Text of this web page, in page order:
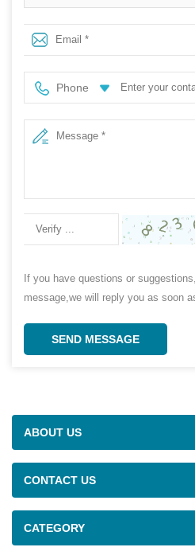
Stabilization UV Fabric Weed
Cover
Phone
If you have questions or
message,we will reply you as soon
SEND MESSAGE
ABOUT US
CONTACT US
CATEGORY